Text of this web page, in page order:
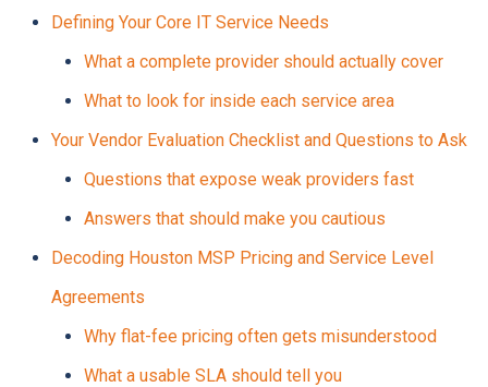
Defining Your Core IT Service Needs
What a complete provider should actually cover
What to look for inside each service area
Your Vendor Evaluation Checklist and Questions to Ask
Questions that expose weak providers fast
Answers that should make you cautious
Decoding Houston MSP Pricing and Service Level
Agreements
Why flat-fee pricing often gets misunderstood
What a usable SLA should tell you